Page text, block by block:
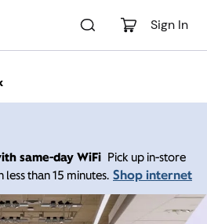
Sign In
same-day WiFi Pick up in-store
than 15 minutes. Shop internet